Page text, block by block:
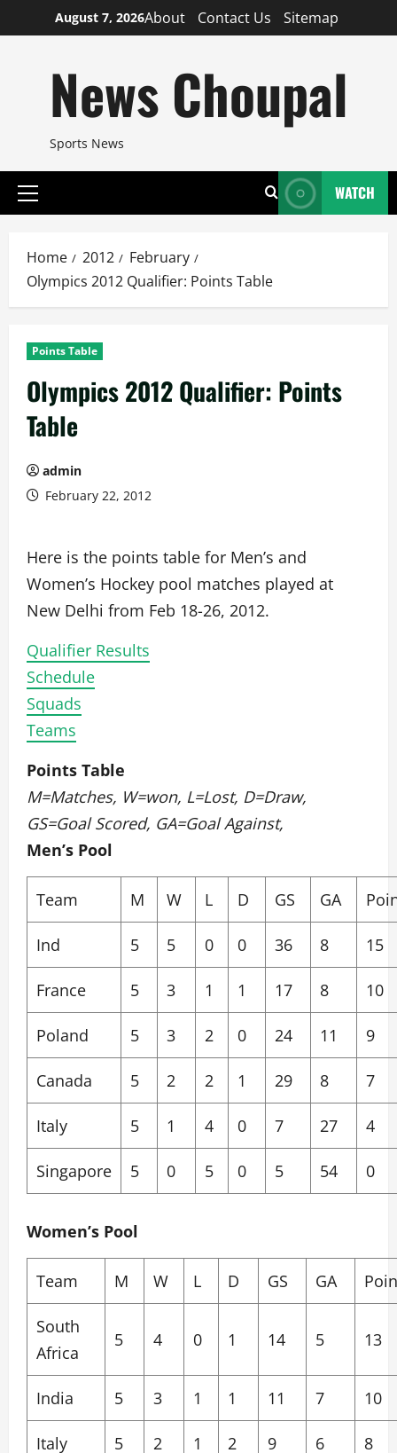
to
August 7, 2026About Contact Us Sitemap
News Choupal
Sports News
Primary
WATCH
Home 2012
February
Olympics 2012 Qualifier: Points Table
Points Table
Olympics 2012 Qualifier: Points
Table
admin
February 22, 2012
Here is the points table for Men’s and
Women’s Hockey pool matches played at
New Delhi from Feb 18-26, 2012.
Qualifier Results
Schedule
Squads
Teams
Points Table
M=Matches, W=won, L=Lost, D=Draw,
GS=Goal Scored, GA=Goal Against,
Men’s Pool
Team M W L D GS GA
Ind 5 5 0 0 36 8 15
France 5 3 1 1 17 8 10
Poland 5 3 2 0 24 11 9
Canada 5 2 2 1 29 8 7
Italy 5 1 4 0 7 27 4
Singapore 5 0 5 0 5 54 0
Women’s Pool
Team M W L D GS GA
South
Africa
5 4 0 1 14 5 13
India 5 3 1 1 11 7 10
Italy 5 2 1 2 9 6 8